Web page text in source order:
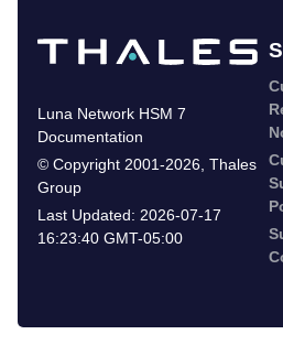
Luna Network HSM 7
Documentation
© Copyright 2001-2026 Thales
Group
Last Updated: 2026-07-17
16:23:40 GMT-05:00